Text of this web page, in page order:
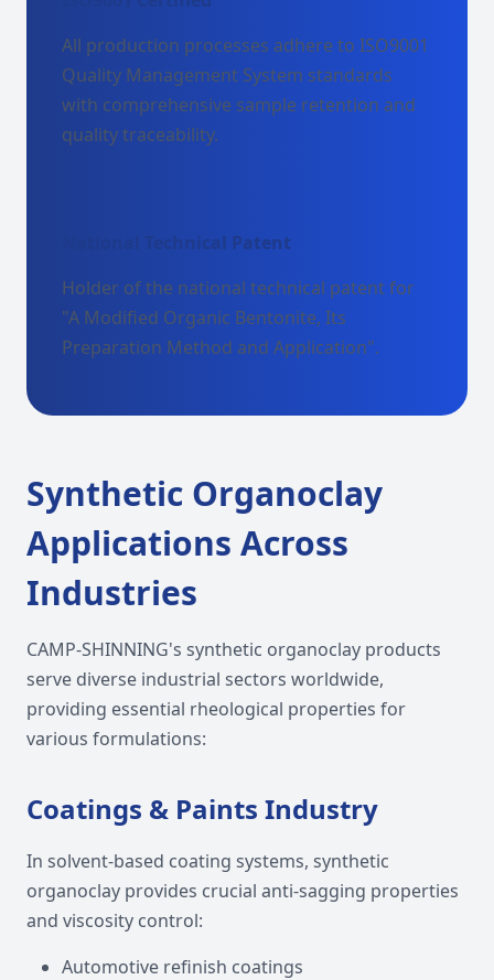
All production processes adhere to ISO9001
Quality Management System standards
with comprehensive sample retention and
quality traceability.
National Technical Patent
Holder of the national technical patent for
"A Modified Organic Bentonite, Its
Preparation Method and Application".
Synthetic Organoclay
Applications Across
Industries
CAMP-SHINNING's synthetic organoclay products
serve diverse industrial sectors worldwide,
providing essential rheological properties for
various formulations:
Coatings & Paints Industry
In solvent-based coating systems, synthetic
organoclay provides crucial anti-sagging properties
and viscosity control:
Automotive refinish coatings